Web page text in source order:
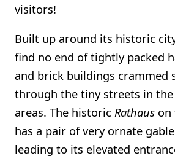
visitors!
Built up around its historic
find no end of tightly packed
and brick buildings crammed
through the tiny streets in
areas. The historic Rathaus on
has a pair of very ornate
leading to its elevated